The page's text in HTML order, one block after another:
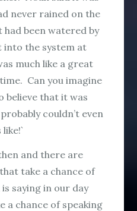
never rained on the
been watered by
into the system at
much like a great
Can you imagine
believe that it was
couldn’t even
and there are
take a chance of
saying in our day
a chance of speaking